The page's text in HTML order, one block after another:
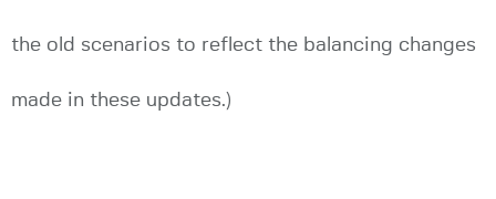
the old scenarios to reflect the balancing changes
made in these updates.)